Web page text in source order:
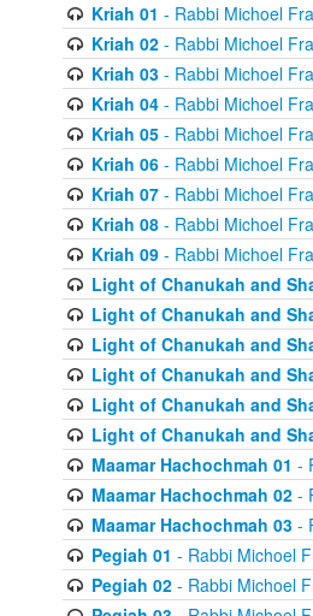
Kriah 01 - Rabbi Michoel
Kriah 02- Rabbi Michoel
Kriah 03- Rabbi Michoel
Kriah 04- Rabbi Michoel
Kriah 05- Rabbi Michoel
Kriah 06- Rabbi Michoel
Kriah 07- Rabbi Michoel
Kriah 08- Rabbi Michoel
Kriah 09- Rabbi Michoel
Light of Chanukah and
Light of Chanukah and
Light of Chanukah and
Light of Chanukah and
Light of Chanukah and
Light of Chanukah and
Maamar Hachochmah 01 -
Maamar Hachochmah 02-
Maamar Hachochmah 03-
Pegiah 01 - Rabbi Michoel
Pegiah 02- Rabbi Michoel